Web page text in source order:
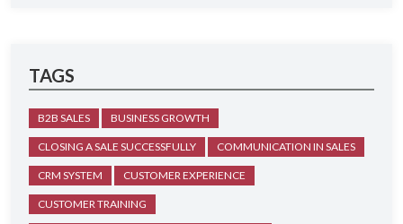
TAGS
B2B SALES BUSINESS GROWTH
CLOSING A SALE SUCCESSFULLY COMMUNICATION IN SALES
CRM SYSTEM CUSTOMER EXPERIENCE
CUSTOMER TRAINING